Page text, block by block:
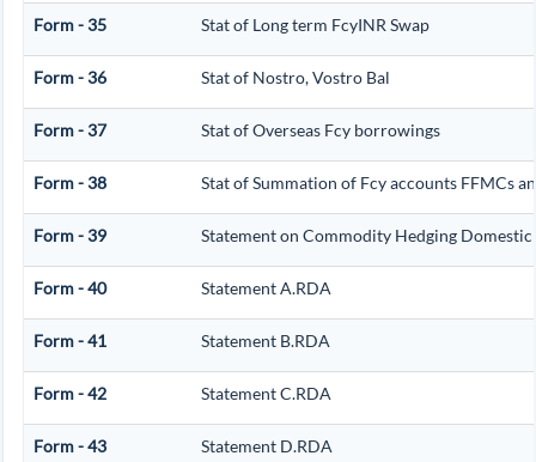
Form - 35 Stat of Long term FcyINR Swap
Form - 36 Stat of Nostro, Vostro Bal
Form - 37 Stat of Overseas Fcy borrowings
Form - 38 Stat of Summation of Fcy accounts FFMCs
Form - 39 Statement on Commodity Hedging Domestic
Form - 40 Statement A.RDA
Form - 41 Statement B.RDA
Form - 42 Statement C.RDA
Form - 43 Statement D.RDA